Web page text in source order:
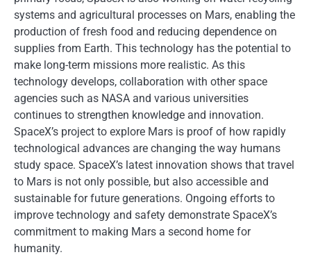
systems and agricultural processes on Mars, enabling the
production of fresh food and reducing dependence on
supplies from Earth. This technology has the potential to
make long-term missions more realistic. As this
technology develops, collaboration with other space
agencies such as NASA and various universities
continues to strengthen knowledge and innovation.
SpaceX’s project to explore Mars is proof of how rapidly
technological advances are changing the way humans
study space. SpaceX’s latest innovation shows that travel
to Mars is not only possible, but also accessible and
sustainable for future generations. Ongoing efforts to
improve technology and safety demonstrate SpaceX’s
commitment to making Mars a second home for
humanity.